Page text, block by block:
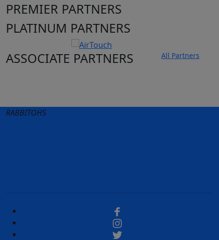
PREMIER PARTNERS
PLATINUM PARTNERS
ASSOCIATE PARTNERS
All Partners
RABBITOHS